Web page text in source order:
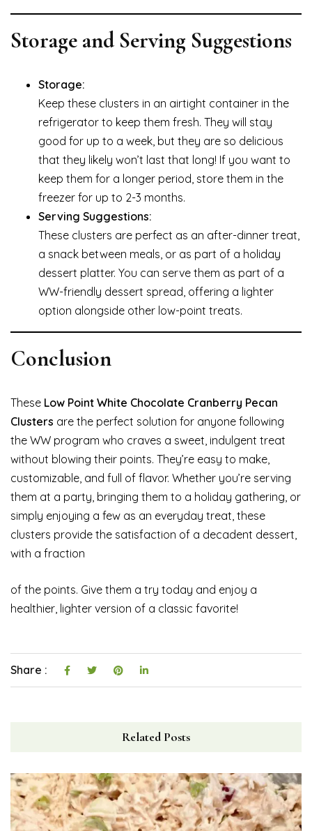
Storage and Serving Suggestions
Storage:
Keep these clusters in an airtight container in the
refrigerator to keep them fresh. They will stay
good for up to a week, but they are so delicious
that they likely won’t last that long! If you want to
keep them for a longer period, store them in the
freezer for up to 2-3 months.
Serving Suggestions:
These clusters are perfect as an after-dinner treat,
a snack between meals, or as part of a holiday
dessert platter. You can serve them as part of a
WW-friendly dessert spread, offering a lighter
option alongside other low-point treats.
Conclusion
These Low Point White Chocolate Cranberry Pecan
Clusters are the perfect solution for anyone following
the WW program who craves a sweet, indulgent treat
without blowing their points. They’re easy to make,
customizable, and full of flavor. Whether you’re serving
them at a party, bringing them to a holiday gathering, or
simply enjoying a few as an everyday treat, these
clusters provide the satisfaction of a decadent dessert,
with a fraction
of the points. Give them a try today and enjoy a
healthier, lighter version of a classic favorite!
Share :
Related Posts